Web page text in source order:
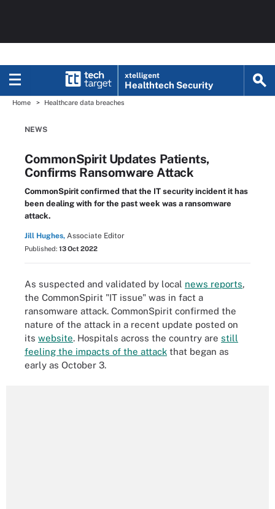
xtelligent
Healthtech Security
Home Healthcare data breaches
NEWS
CommonSpirit Updates Patients,
Confirms Ransomware Attack
CommonSpirit confirmed that the IT security incident it has
been dealing with for the past week was a ransomware
attack.
Jill Hughes, Associate Editor
Published: 13 Oct 2022
As suspected and validated by local news reports,
the CommonSpirit "IT issue" was in fact a
ransomware attack. CommonSpirit confirmed the
nature of the attack in a recent update posted on
its website. Hospitals across the country are still
feeling the impacts of the attack that began as
early as October 3.